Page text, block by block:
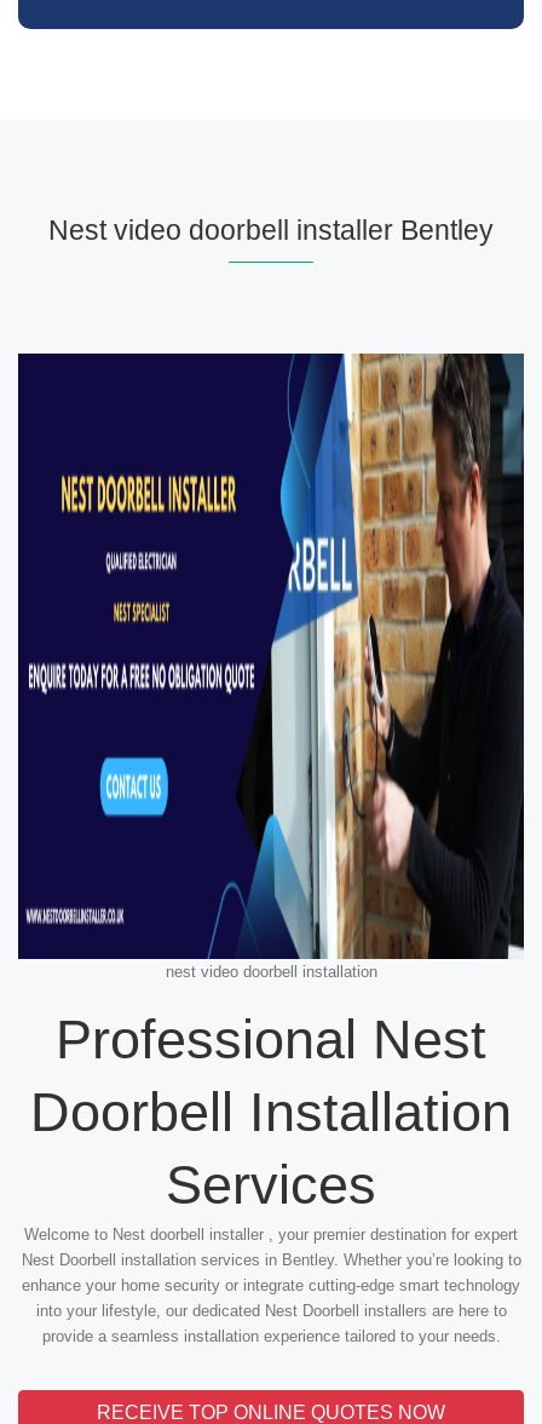
Nest video doorbell installer Bentley
nest video doorbell installation
Professional Nest
Doorbell Installation
Services
Welcome to Nest doorbell installer , your premier destination for expert
Nest Doorbell installation services in Bentley. Whether you’re looking to
enhance your home security or integrate cutting-edge smart technology
into your lifestyle, our dedicated Nest Doorbell installers are here to
provide a seamless installation experience tailored to your needs.
RECEIVE TOP ONLINE QUOTES NOW